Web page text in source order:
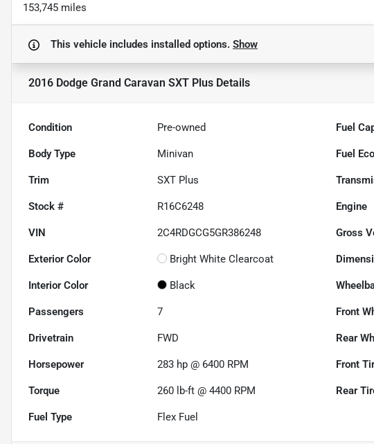
153,745 miles
This vehicle includes installed options. Show
2016 Dodge Grand Caravan SXT Plus Details
Condition Pre-owned Fuel
Body Type Minivan Fuel
Trim SXT Plus
Stock # R16C6248 Engine
VIN 2C4RDGCG5GR386248 Gross
Exterior Color Bright White Clearcoat
Interior Color Black
Passengers 7 Front
Drivetrain FWD Rear
Horsepower 283 hp @ 6400 RPM Front
Torque 260 lb-ft @ 4400 RPM Rear
Fuel Type Flex Fuel